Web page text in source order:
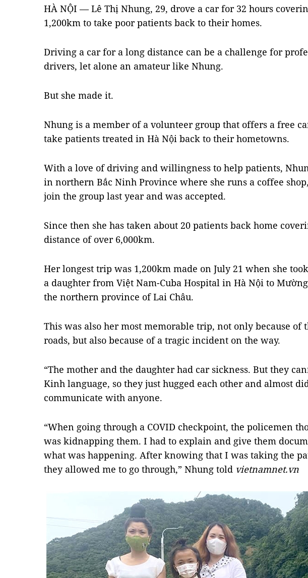
HÀ NỘI — Lê Thị Nhung, 29, drove a car for 32 hours
1,200km to take poor patients back to their homes.
Driving a car for a long distance can be a challenge for
drivers, let alone an amateur like Nhung.
But she made it.
Nhung is a member of a volunteer group that offers a free
take patients treated in Hà Nội back to their hometowns.
With a love of driving and willingness to help patients,
in northern Bắc Ninh Province where she runs a coffee
join the group last year and was accepted.
Since then she has taken about 20 patients back home
distance of over 6,000km.
Her longest trip was 1,200km made on July 21 when she
a daughter from Việt Nam-Cuba Hospital in Hà Nội to
the northern province of Lai Châu.
This was also her most memorable trip, not only because
roads, but also because of a tragic incident on the way.
“The mother and the daughter had car sickness. But they
Kinh language, so they just hugged each other and almost
communicate with anyone.
“When going through a COVID checkpoint, the policemen
was kidnapping them. I had to explain and give them
what was happening. After knowing that I was taking the
they allowed me to go through,” Nhung told vietnamnet.vn